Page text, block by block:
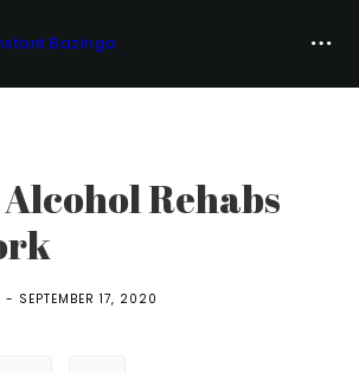
Rehabs
SEPTEMBER 17, 2020